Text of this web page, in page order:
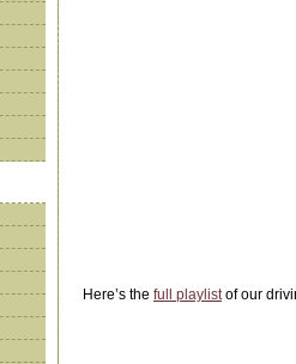
Here’s the full playlistof our